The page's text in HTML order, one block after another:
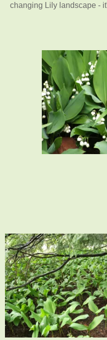
changing Lily landscape -